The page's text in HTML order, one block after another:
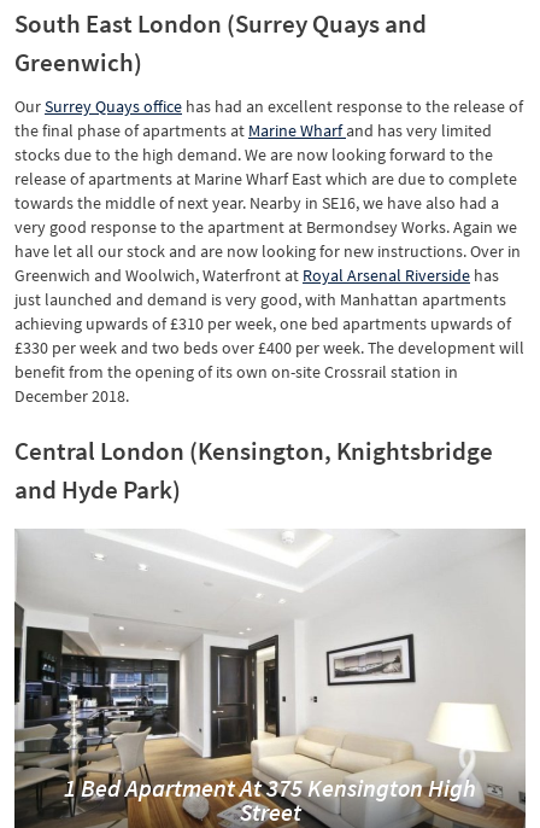
South East London (Surrey Quays and
Greenwich)
OurSurrey Quays office has had an excellent response to the release of
the final phase of apartments at Marine Wharfand has very limited
stocks due to the high demand. We are now looking forward to the
release of apartments at Marine Wharf East which are due to complete
towards the middle of next year. Nearby in SE16, we have also had a
very good response to the apartment at Bermondsey Works. Again we
have let all our stock and are now looking for new instructions. Over in
Greenwich and Woolwich, Waterfront at Royal Arsenal Riverside has
just launched and demand is very good, with Manhattan apartments
achieving upwards of £310 per week, one bed apartments upwards of
£330 per week and two beds over £400 per week. The development will
benefit from the opening of its own on-site Crossrail station in
December 2018.
Central London (Kensington, Knightsbridge
and Hyde Park)
1 Bed Apartment At 375 Kensington High
Street